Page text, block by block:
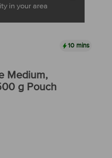
in your area
10 mins
Medium,
g Pouch